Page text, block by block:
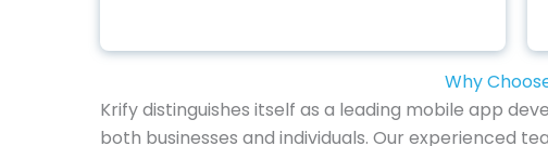
Why
Krify distinguishes itself as a leading mobile app
both businesses and individuals. Our experienced